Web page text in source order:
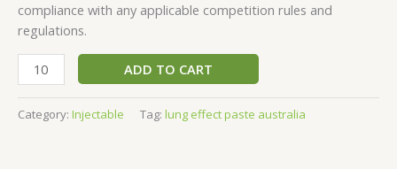
compliance with any applicable competition rules and
regulations.
ADD TO CART
Category: Injectable Tag: lung effect paste australia